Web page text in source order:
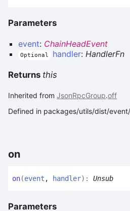
Parameters
event: ChainHeadEvent
Optional handler: HandlerFn
Returns this
Inherited from JsonRpcGroup.off
Defined in packages/utils/dist/
on
on(event , handler) : Unsub
Parameters